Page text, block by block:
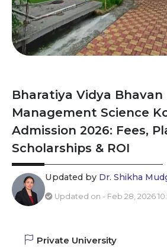
Bharatiya Vidya
Management Science
Admission 2026: Fees,
Scholarships & ROI
Updated by Dr. Shikha
Updated on - Feb 28, 2026
Private University